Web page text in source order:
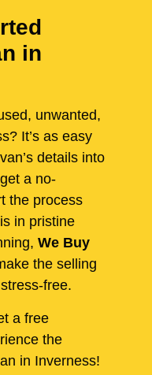
in
unwanted,
It’s as easy
details into
a no-
the process
in pristine
We Buy
the selling
free.
a free
the
in Inverness!